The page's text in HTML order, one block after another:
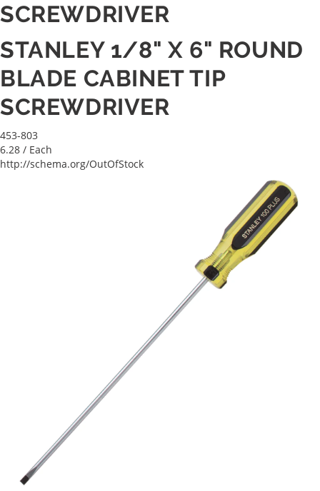
SCREWDRIVER
STANLEY 1/8" X 6" ROUND
BLADE CABINET TIP
SCREWDRIVER
453-803
6.28 / Each
http://schema.org/OutOfStock